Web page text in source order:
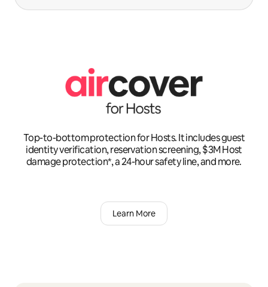
Top-to-bottom protection for Hosts. It includes guest
identity verification, reservation screening, $3M Host
damage protection*, a 24-hour safety line, and more.
Learn More